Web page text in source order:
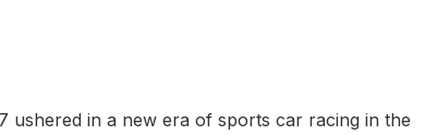
ushered in a new era of sports car racing in the